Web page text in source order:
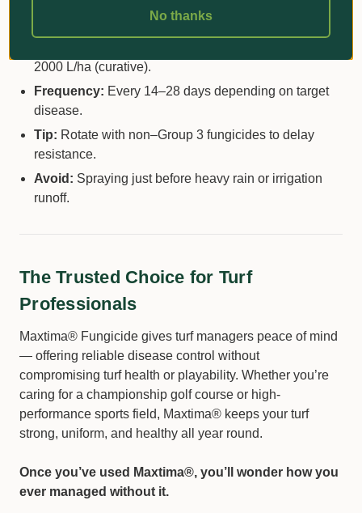
2000 L/ha (curative).
Frequency: Every 14–28 days depending on target
disease.
Tip: Rotate with non–Group 3 fungicides to delay
resistance.
Avoid: Spraying just before heavy rain or irrigation
runoff.
The Trusted Choice for Turf
Professionals
Maxtima® Fungicide gives turf managers peace of mind
— offering reliable disease control without
compromising turf health or playability. Whether you’re
caring for a championship golf course or high-
performance sports field, Maxtima® keeps your turf
strong, uniform, and healthy all year round.
Once you’ve used Maxtima®, you’ll wonder how you
ever managed without it.
No thanks